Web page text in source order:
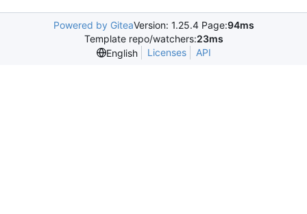
Powered by GiteaVersion: 1.25.4 Page:94ms
Template repo/watchers:23ms
English
Licenses API